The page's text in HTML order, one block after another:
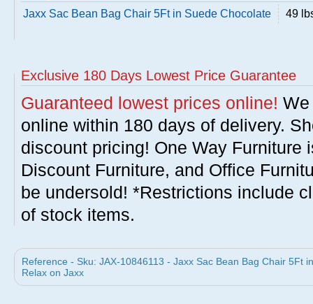
Jaxx Sac Bean Bag Chair 5Ft in Suede Chocolate 49
Exclusive 180 Days Lowest Price Guarantee
Guaranteed lowest prices online!
online within 180 days of delivery.
discount pricing! One Way Furniture
Discount Furniture, and Office
be undersold! *Restrictions include
of stock items.
Reference - Sku: JAX-10846113 - Jaxx Sac Bean Bag Chair 5Ft
Relax on Jaxx